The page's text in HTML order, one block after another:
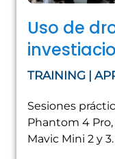
Uso de
TRAINING |
Sesiones
Phantom 4
Mavic Mini 2 y 3.